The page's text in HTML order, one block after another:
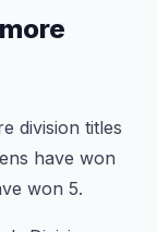
division titles
have won
won 5.